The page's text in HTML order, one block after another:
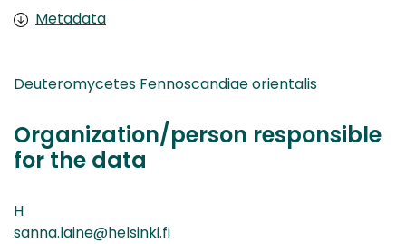
Metadata
Deuteromycetes Fennoscandiae orientalis
Organization/person responsible
for the data
H
sanna.laine@helsinki.fi